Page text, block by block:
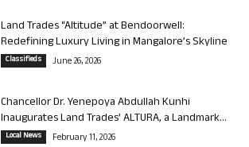
Land Trades “Altitude” at Bendoorwell:
Redefining Luxury Living in Mangalore’s Skyline
Classifieds June 26, 2026
Chancellor Dr. Yenepoya Abdullah Kunhi
Inaugurates Land Trades’ ALTURA, a Landmark...
Local News February 11, 2026